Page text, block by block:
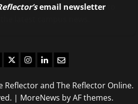
email newsletter
TwitterInstagram
LinkedIn
Email
Reflector and The Reflector Online.
| MoreNews by AF themes.